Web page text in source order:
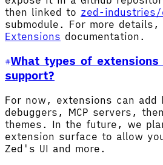
then linked to zed-industries/
submodule. For more
Extensions documentation.
What types of extensions
support?
For now, extensions can add
debuggers, MCP servers,
themes. In the future, we
extension surface to allow
Zed's UI and more.